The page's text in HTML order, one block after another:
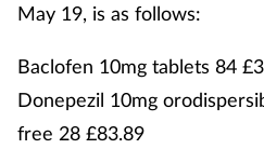
May 19, is as follows:
Baclofen 10mg tablets 84
Donepezil 10mg
free 28 £83.89